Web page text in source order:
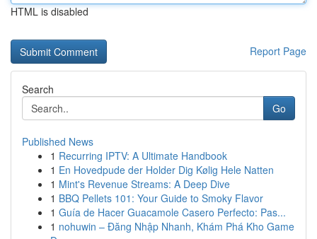
HTML is disabled
Report Page
Search
Go
Published News
1 Recurring IPTV: A Ultimate Handbook
1 En Hovedpude der Holder Dig Kølig Hele Natten
1 Mint's Revenue Streams: A Deep Dive
1 BBQ Pellets 101: Your Guide to Smoky Flavor
1 Guía de Hacer Guacamole Casero Perfecto: Pas...
1 nohuwin – Đăng Nhập Nhanh, Khám Phá Kho Game